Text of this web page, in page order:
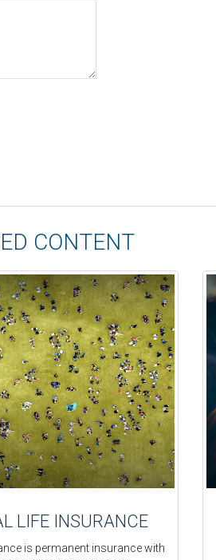
CONTENT
LIFE INSURANCE
is permanent insurance with